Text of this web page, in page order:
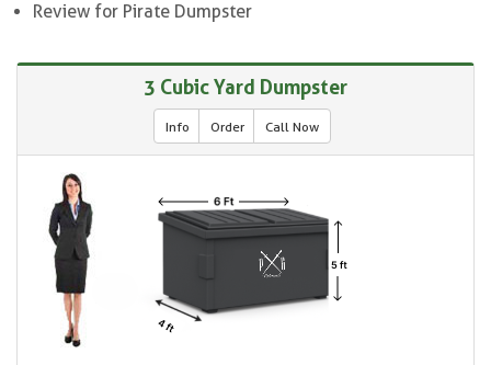
Review for Pirate Dumpster
3 Cubic Yard Dumpster
Info Order Call Now